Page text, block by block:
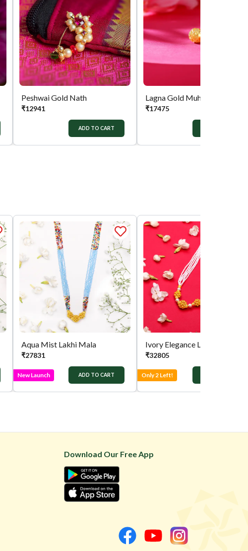
Peshwai Gold Nath
₹12941
ADD TO CART
Lagna Gold Muhurta Mani
₹17475
Aqua Mist Lakhi Mala
₹27831
New Launch ADD TO CART
Ivory Elegance Lakhi Mala
₹32805
Only 2 Left!
Download Our Free App